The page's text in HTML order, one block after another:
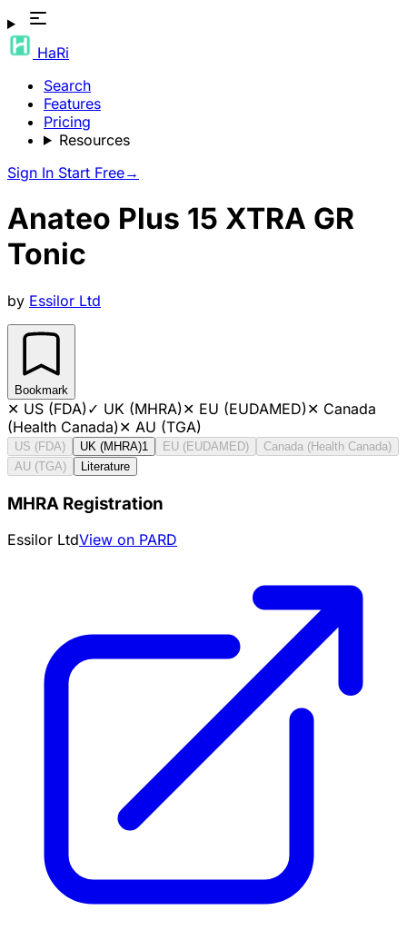
HaRi
Search
Features
Pricing
Resources
Sign In Start Free→
Anateo Plus 15 XTRA GR
Tonic
by Essilor Ltd
Bookmark
✕ US (FDA)✓ UK (MHRA)✕ EU (EUDAMED)✕ Canada
(Health Canada)✕ AU (TGA)
US (FDA) UK (MHRA)1 EU (EUDAMED)
Canada (Health Canada)
AU (TGA)
Literature
MHRA Registration
Essilor LtdView on PARD